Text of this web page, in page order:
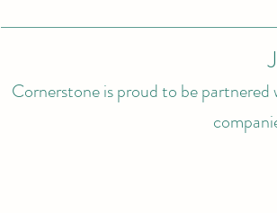
Cornerstone is proud to be